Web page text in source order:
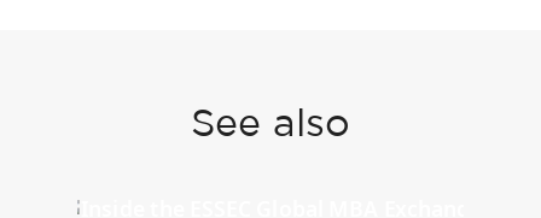
See also